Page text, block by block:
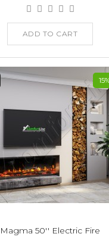
ADD TO CART
Magma 50'' Electric Fire